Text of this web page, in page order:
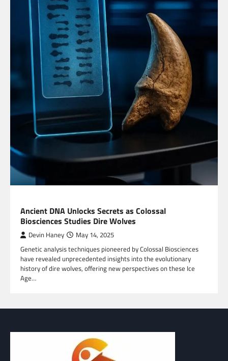
Ancient DNA Unlocks Secrets as Colossal
Biosciences Studies Dire Wolves
Devin Haney May 14, 2025
Genetic analysis techniques pioneered by Colossal Biosciences
have revealed unprecedented insights into the evolutionary
history of dire wolves, offering new perspectives on these Ice
Age…